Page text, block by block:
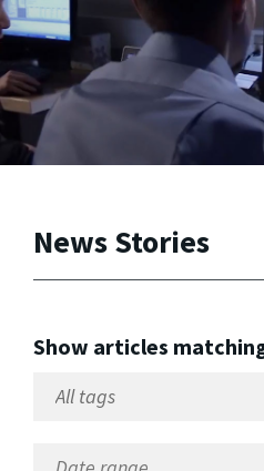
News Stories
Show articles